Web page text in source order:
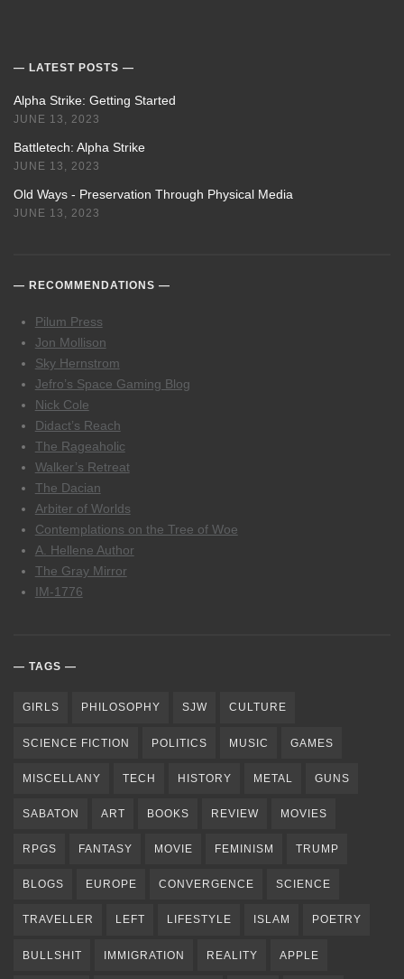
LATEST POSTS
Alpha Strike: Getting Started
JUNE 13, 2023
Battletech: Alpha Strike
JUNE 13, 2023
Old Ways - Preservation Through Physical Media
JUNE 13, 2023
RECOMMENDATIONS
Pilum Press
Jon Mollison
Sky Hernstrom
Jefro’s Space Gaming Blog
Nick Cole
Didact’s Reach
The Rageaholic
Walker’s Retreat
The Dacian
Arbiter of Worlds
Contemplations on the Tree of Woe
A. Hellene Author
The Gray Mirror
IM-1776
TAGS
GIRLS PHILOSOPHY SJW CULTURE
SCIENCE FICTION POLITICS MUSIC GAMES
MISCELLANY TECH HISTORY METAL GUNS
SABATON ART BOOKS REVIEW MOVIES
RPGS FANTASY MOVIE FEMINISM TRUMP
BLOGS EUROPE CONVERGENCE SCIENCE
TRAVELLER LEFT LIFESTYLE ISLAM POETRY
BULLSHIT IMMIGRATION REALITY APPLE